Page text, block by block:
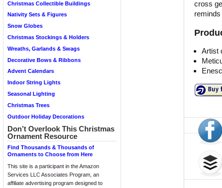
Christmas Collectible Buildings
Nativity Sets & Figures
Snow Globes
Christmas Stockings & Holders
Wreaths, Garlands & Swags
Decorative Bows & Ribbons
Advent Calendars
Indoor String Lights
Seasonal Lighting
Christmas Trees
Outdoor Holiday Decorations
Don’t Overlook This Christmas
Ornament Resource
Find Thousands & Thousands of
Ornaments to Choose from Here
This site is a participant in the Amazon
Services LLC Associates Program, an
affiliate advertising program designed to
cross
Artist